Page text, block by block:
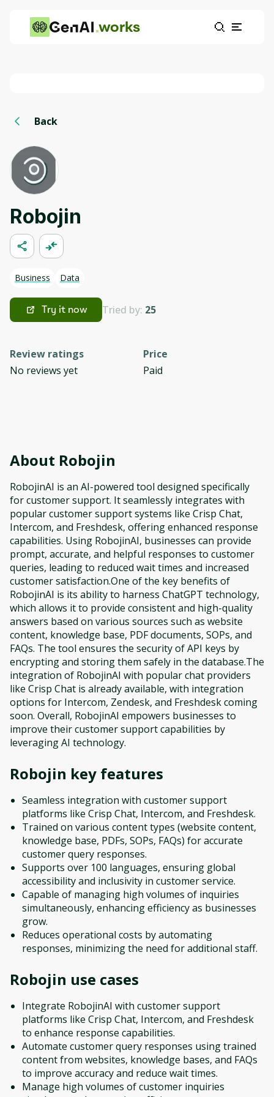
works
Back
Robojin
Business Data
Try it now Tried by: 25
Review ratings
No reviews yet
Price
Paid
About Robojin
RobojinAI is an AI-powered tool designed specifically
for customer support. It seamlessly integrates with
popular customer support systems like Crisp Chat,
Intercom, and Freshdesk, offering enhanced response
capabilities. Using RobojinAI, businesses can provide
prompt, accurate, and helpful responses to customer
queries, leading to reduced wait times and increased
customer satisfaction.One of the key benefits of
RobojinAI is its ability to harness ChatGPT technology,
which allows it to provide consistent and high-quality
answers based on various sources such as website
content, knowledge base, PDF documents, SOPs, and
FAQs. The tool ensures the security of API keys by
encrypting and storing them safely in the database.The
integration of RobojinAI with popular chat providers
like Crisp Chat is already available, with integration
options for Intercom, Zendesk, and Freshdesk coming
soon. Overall, RobojinAI empowers businesses to
improve their customer support capabilities by
leveraging AI technology.
Robojin key features
Seamless integration with customer support
platforms like Crisp Chat, Intercom, and Freshdesk.
Trained on various content types (website content,
knowledge base, PDFs, SOPs, FAQs) for accurate
customer query responses.
Supports over 100 languages, ensuring global
accessibility and inclusivity in customer service.
Capable of managing high volumes of inquiries
simultaneously, enhancing efficiency as businesses
grow.
Reduces operational costs by automating
responses, minimizing the need for additional staff.
Robojin use cases
Integrate RobojinAI with customer support
platforms like Crisp Chat, Intercom, and Freshdesk
to enhance response capabilities.
Automate customer query responses using trained
content from websites, knowledge bases, and FAQs
to improve accuracy and reduce wait times.
Manage high volumes of customer inquiries